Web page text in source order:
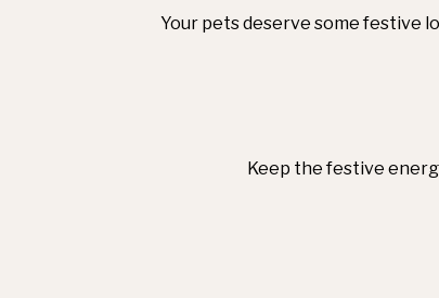
Your pets deserve some festive
Keep the festive